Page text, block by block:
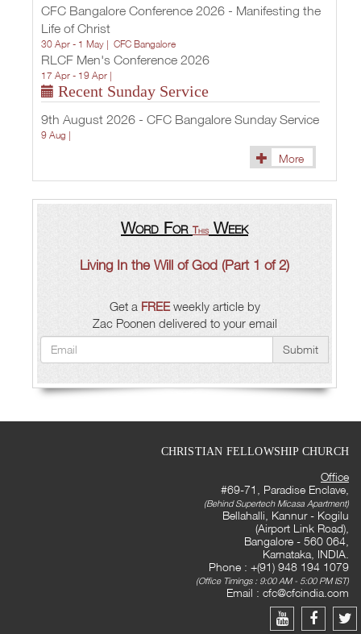
CFC Bangalore Conference 2026 - Manifesting the
Life of Christ
30 Apr - 1 May | CFC Bangalore
RLCF Men's Conference 2026
17 Apr - 19 Apr |
Recent Sunday Service
9th August 2026 - CFC Bangalore Sunday Service
9 Aug |
More
Word For This Week
Living In the Will of God (Part 1 of 2)
Get a FREEweekly article by
Zac Poonen delivered to your email
Submit
CHRISTIAN FELLOWSHIP CHURCH
Office
#69-71, Paradise Enclave,
(Behind Supertech Micasa Apartment)
Bellahalli, Kannur - Kogilu
(Airport Link Road),
Bangalore - 560 064,
Karnataka, INDIA.
Phone : +(91) 948 194 1079
(Office Timings : 9:00 AM - 5:00 PM IST)
Email : cfc@cfcindia.com